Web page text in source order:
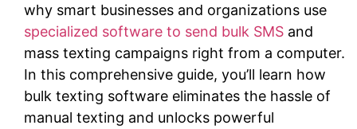
why smart businesses and organizations use
specialized software to send bulk SMS and
mass texting campaigns right from a computer.
In this comprehensive guide, you’ll learn how
bulk texting software eliminates the hassle of
manual texting and unlocks powerful